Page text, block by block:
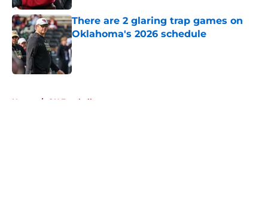
There are 2 glaring trap games on
Oklahoma's 2026 schedule
Published by on Invalid Date
Home / OU Football